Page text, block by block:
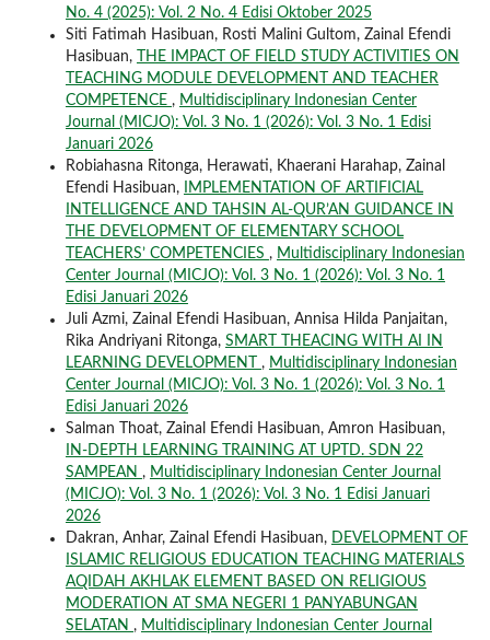
No. 4 (2025): Vol. 2 No. 4 Edisi Oktober 2025
Siti Fatimah Hasibuan, Rosti Malini Gultom, Zainal Efendi
Hasibuan,
THE IMPACT OF FIELD STUDY ACTIVITIES ON
TEACHING MODULE DEVELOPMENT AND TEACHER
COMPETENCE , Multidisciplinary Indonesian Center
Journal (MICJO): Vol. 3 No. 1 (2026): Vol. 3 No. 1 Edisi
Januari 2026
Robiahasna Ritonga, Herawati, Khaerani Harahap, Zainal
Efendi Hasibuan,
IMPLEMENTATION OF ARTIFICIAL
INTELLIGENCE AND TAHSIN AL-QUR’AN GUIDANCE IN
THE DEVELOPMENT OF ELEMENTARY SCHOOL
TEACHERS’ COMPETENCIES , Multidisciplinary Indonesian
Center Journal (MICJO): Vol. 3 No. 1 (2026): Vol. 3 No. 1
Edisi Januari 2026
Juli Azmi, Zainal Efendi Hasibuan, Annisa Hilda Panjaitan,
Rika Andriyani Ritonga, SMART THEACING WITH AI IN
LEARNING DEVELOPMENT , Multidisciplinary Indonesian
Center Journal (MICJO): Vol. 3 No. 1 (2026): Vol. 3 No. 1
Edisi Januari 2026
Salman Thoat, Zainal Efendi Hasibuan, Amron Hasibuan,
IN-DEPTH LEARNING TRAINING AT UPTD. SDN 22
SAMPEAN , Multidisciplinary Indonesian Center Journal
(MICJO): Vol. 3 No. 1 (2026): Vol. 3 No. 1 Edisi Januari
2026
Dakran, Anhar, Zainal Efendi Hasibuan, DEVELOPMENT OF
ISLAMIC RELIGIOUS EDUCATION TEACHING MATERIALS
AQIDAH AKHLAK ELEMENT BASED ON RELIGIOUS
MODERATION AT SMA NEGERI 1 PANYABUNGAN
SELATAN , Multidisciplinary Indonesian Center Journal